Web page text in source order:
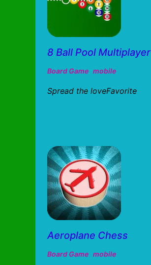
8 Ball Pool Multiplayer
Board Game mobile
Spread the loveFavorite
Aeroplane Chess
Board Game mobile